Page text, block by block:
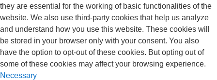
they are essential for the working of basic functionalities of the
website. We also use third-party cookies that help us analyze
and understand how you use this website. These cookies will
be stored in your browser only with your consent. You also
have the option to opt-out of these cookies. But opting out of
some of these cookies may affect your browsing experience.
Necessary